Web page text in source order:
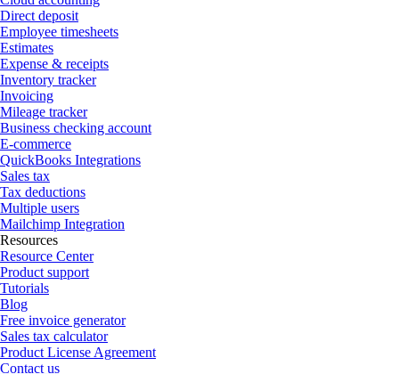
Direct deposit
Employee timesheets
Estimates
Expense & receipts
Inventory tracker
Invoicing
Mileage tracker
Business checking account
E-commerce
QuickBooks Integrations
Sales tax
Tax deductions
Multiple users
Mailchimp Integration
Resources
Resource Center
Product support
Tutorials
Blog
Free invoice generator
Sales tax calculator
Product License Agreement
Contact us